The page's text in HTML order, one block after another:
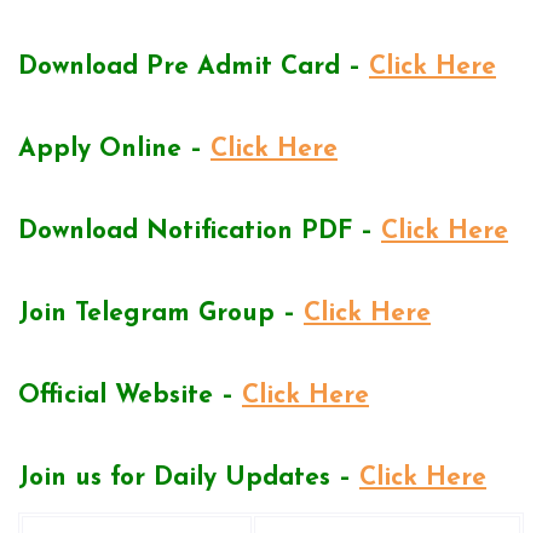
Download Pre Admit Card – Click Here
Apply Online – Click Here
Download Notification PDF – Click Here
Join Telegram Group – Click Here
Official Website – Click Here
Join us for Daily Updates – Click Here